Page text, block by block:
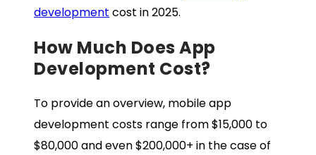
development cost in 2025.
How Much Does App
Development Cost?
To provide an overview, mobile app
development costs range from $15,000 to
$80,000 and even $200,000+ in the case of